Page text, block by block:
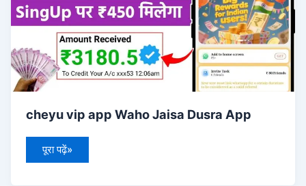
cheyu vip app Waho Jaisa Dusra App
पूरा पढ़ें»